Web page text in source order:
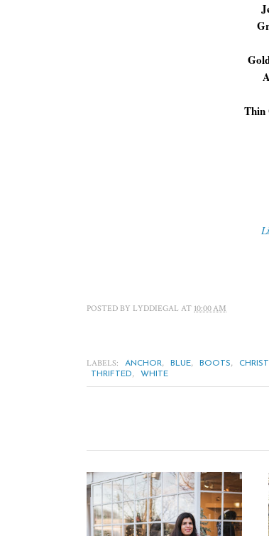
Thin
POSTED BY LYDDIEGAL AT 10:00 AM
LABELS: ANCHOR, BLUE, BOOTS,
THRIFTED, WHITE